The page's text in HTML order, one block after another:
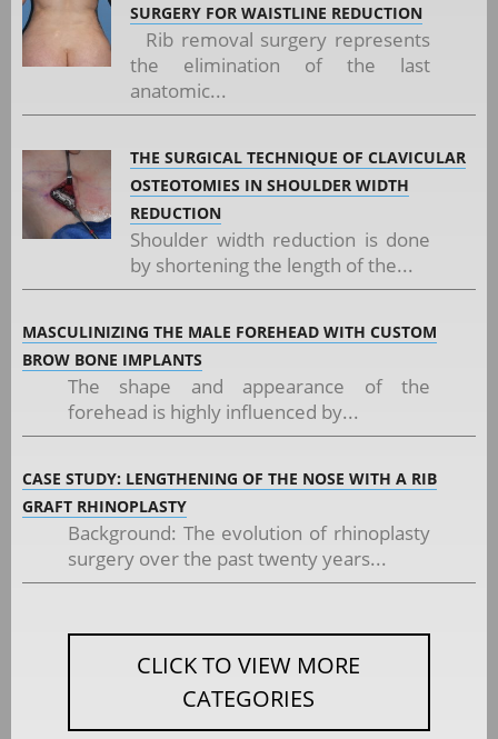
SURGERY FOR WAISTLINE REDUCTION
Rib removal surgery represents
the elimination of the last
anatomic...
THE SURGICAL TECHNIQUE OF CLAVICULAR
OSTEOTOMIES IN SHOULDER WIDTH
REDUCTION
Shoulder width reduction is done
by shortening the length of the...
MASCULINIZING THE MALE FOREHEAD WITH CUSTOM
BROW BONE IMPLANTS
The shape and appearance of the
forehead is highly influenced by...
CASE STUDY: LENGTHENING OF THE NOSE WITH A RIB
GRAFT RHINOPLASTY
Background: The evolution of rhinoplasty
surgery over the past twenty years...
CLICK TO VIEW MORE
CATEGORIES